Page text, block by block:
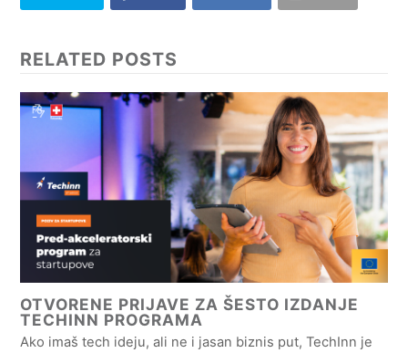
RELATED POSTS
OTVORENE PRIJAVE ZA ŠESTO IZDANJE
TECHINN PROGRAMA
Ako imaš tech ideju, ali ne i jasan biznis put, TechInn je